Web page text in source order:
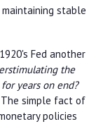
stable
Fed another
the
years on end?
simple fact of
policies